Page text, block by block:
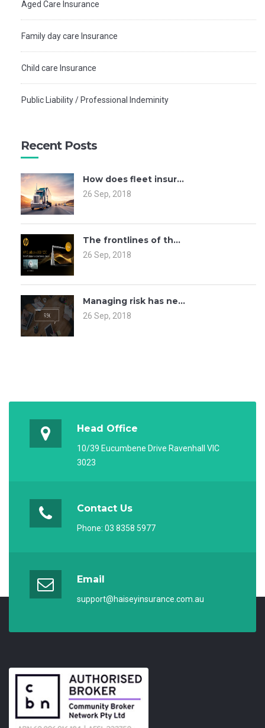
Aged Care Insurance
Family day care Insurance
Child care Insurance
Public Liability / Professional Indeminity
Recent Posts
How does fleet insur...
26 Sep, 2018
The frontlines of th...
26 Sep, 2018
Managing risk has ne...
26 Sep, 2018
Head Office
10/39 Eucumbene Drive Ravenhall VIC
3023
Contact Us
Phone: 03 8358 5977
Email
support@haiseyinsurance.com.au